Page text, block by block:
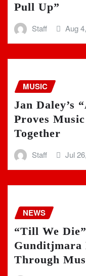
Pull Up”
Staff Aug
MUSIC
Jan Daley’s
Proves
Together
Staff Jul
NEWS
“Till We
Gunditjmara
Through